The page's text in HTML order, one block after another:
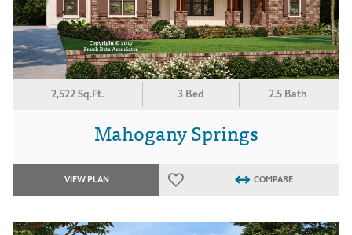
2,522 Sq.Ft. 3 Bed 2.5 Bath
Mahogany Springs
VIEW PLAN COMPARE